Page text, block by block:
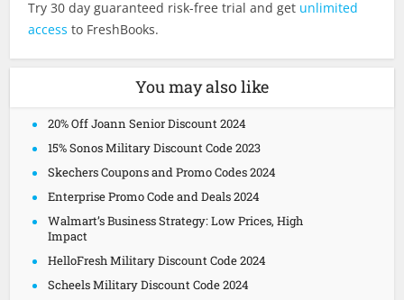
Try 30 day guaranteed risk-free trial and get unlimited
access to FreshBooks.
You may also like
20% Off Joann Senior Discount 2024
15% Sonos Military Discount Code 2023
Skechers Coupons and Promo Codes 2024
Enterprise Promo Code and Deals 2024
Walmart’s Business Strategy: Low Prices, High
Impact
HelloFresh Military Discount Code 2024
Scheels Military Discount Code 2024